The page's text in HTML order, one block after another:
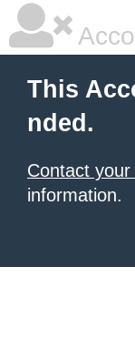
This
nded.
Contact
information.